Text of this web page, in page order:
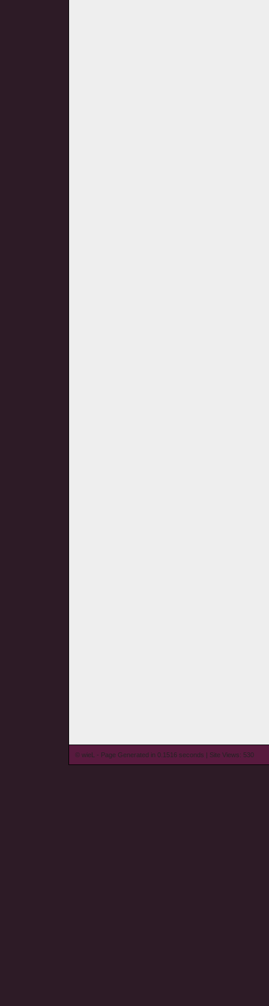
© wieL - Page Generated in 0.1516 seconds | Site Views: 530